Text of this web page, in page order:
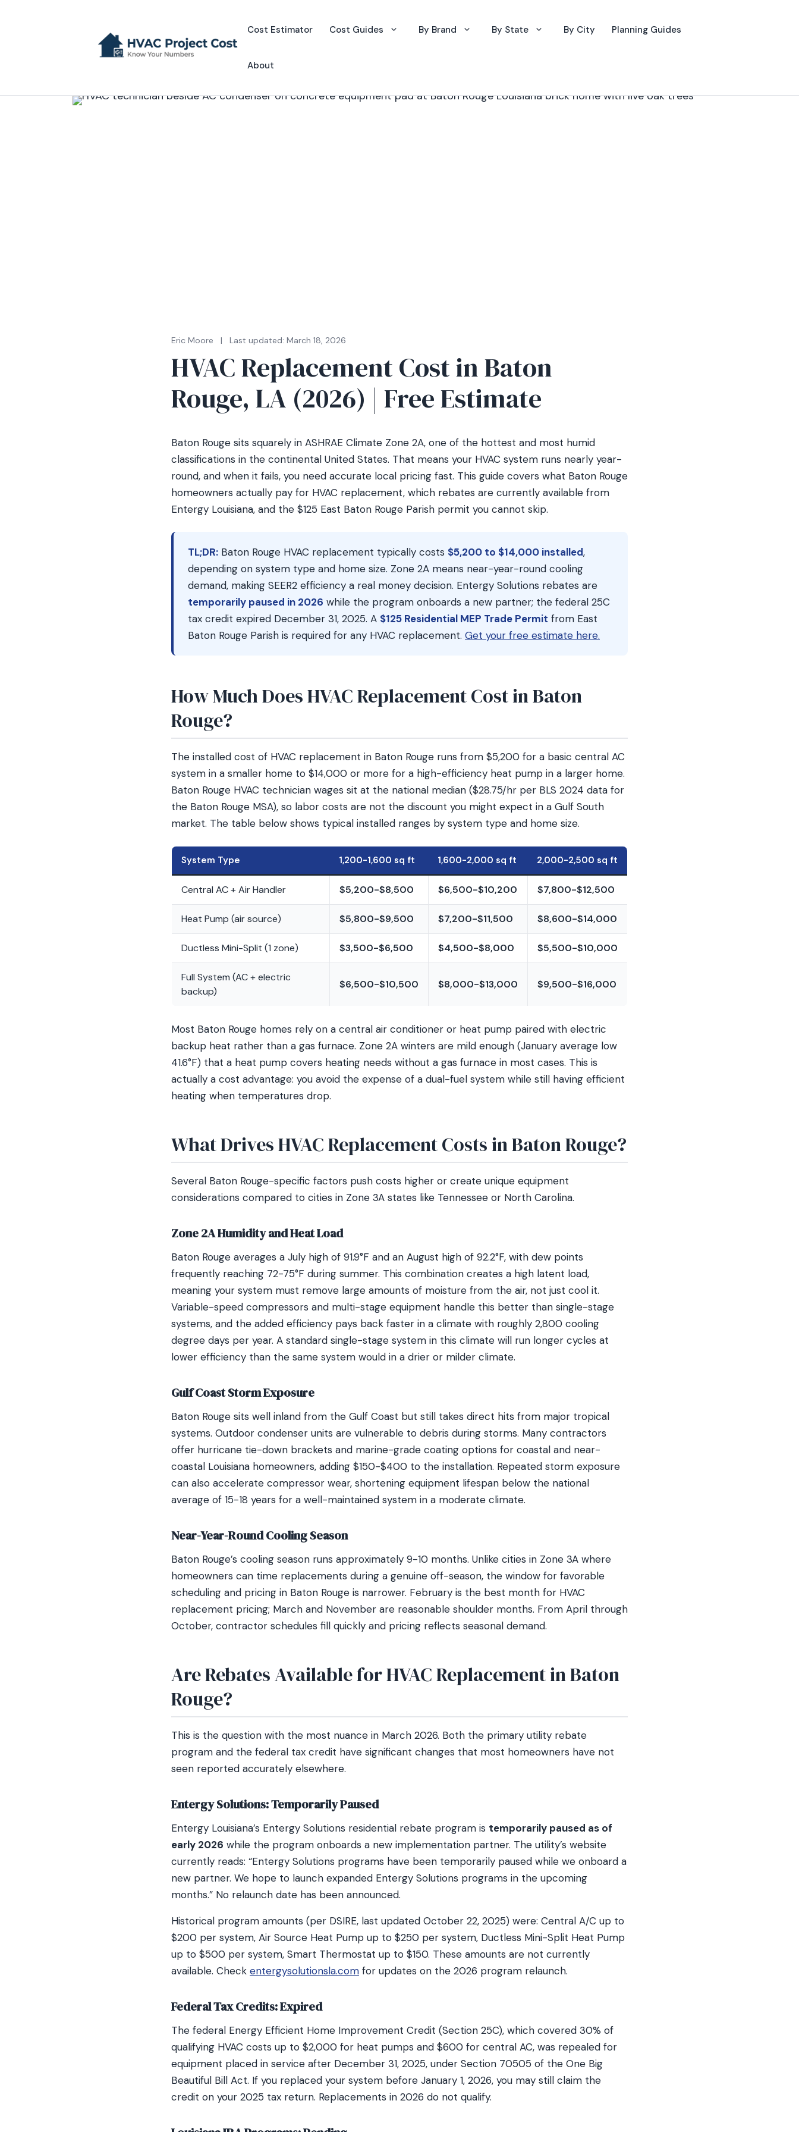
Cost Estimator Cost Guides By Brand By State By City Planning Guides
About
Eric Moore | Last updated: March 18, 2026
HVAC Replacement Cost in Baton
Rouge, LA (2026) | Free Estimate
Baton Rouge sits squarely in ASHRAE Climate Zone 2A, one of the hottest and most humid
classifications in the continental United States. That means your HVAC system runs nearly year-
round, and when it fails, you need accurate local pricing fast. This guide covers what Baton Rouge
homeowners actually pay for HVAC replacement, which rebates are currently available from
Entergy Louisiana, and the $125 East Baton Rouge Parish permit you cannot skip.
TL;DR: Baton Rouge HVAC replacement typically costs $5,200 to $14,000 installed,
depending on system type and home size. Zone 2A means near-year-round cooling
demand, making SEER2 efficiency a real money decision. Entergy Solutions rebates are
temporarily paused in 2026 while the program onboards a new partner; the federal 25C
tax credit expired December 31, 2025. A $125 Residential MEP Trade Permit from East
Baton Rouge Parish is required for any HVAC replacement. Get your free estimate here.
How Much Does HVAC Replacement Cost in Baton
Rouge?
The installed cost of HVAC replacement in Baton Rouge runs from $5,200 for a basic central AC
system in a smaller home to $14,000 or more for a high-efficiency heat pump in a larger home.
Baton Rouge HVAC technician wages sit at the national median ($28.75/hr per BLS 2024 data for
the Baton Rouge MSA), so labor costs are not the discount you might expect in a Gulf South
market. The table below shows typical installed ranges by system type and home size.
System Type 1,200-1,600 sq ft 1,600-2,000 sq ft 2,000-2,500 sq ft
Central AC + Air Handler $5,200-$8,500 $6,500-$10,200 $7,800-$12,500
Heat Pump (air source) $5,800-$9,500 $7,200-$11,500 $8,600-$14,000
Ductless Mini-Split (1 zone) $3,500-$6,500 $4,500-$8,000 $5,500-$10,000
Full System (AC + electric
backup)
$6,500-$10,500 $8,000-$13,000 $9,500-$16,000
Most Baton Rouge homes rely on a central air conditioner or heat pump paired with electric
backup heat rather than a gas furnace. Zone 2A winters are mild enough (January average low
41.6°F) that a heat pump covers heating needs without a gas furnace in most cases. This is
actually a cost advantage: you avoid the expense of a dual-fuel system while still having efficient
heating when temperatures drop.
What Drives HVAC Replacement Costs in Baton Rouge?
Several Baton Rouge-specific factors push costs higher or create unique equipment
considerations compared to cities in Zone 3A states like Tennessee or North Carolina.
Zone 2A Humidity and Heat Load
Baton Rouge averages a July high of 91.9°F and an August high of 92.2°F, with dew points
frequently reaching 72-75°F during summer. This combination creates a high latent load,
meaning your system must remove large amounts of moisture from the air, not just cool it.
Variable-speed compressors and multi-stage equipment handle this better than single-stage
systems, and the added efficiency pays back faster in a climate with roughly 2,800 cooling
degree days per year. A standard single-stage system in this climate will run longer cycles at
lower efficiency than the same system would in a drier or milder climate.
Gulf Coast Storm Exposure
Baton Rouge sits well inland from the Gulf Coast but still takes direct hits from major tropical
systems. Outdoor condenser units are vulnerable to debris during storms. Many contractors
offer hurricane tie-down brackets and marine-grade coating options for coastal and near-
coastal Louisiana homeowners, adding $150-$400 to the installation. Repeated storm exposure
can also accelerate compressor wear, shortening equipment lifespan below the national
average of 15-18 years for a well-maintained system in a moderate climate.
Near-Year-Round Cooling Season
Baton Rouge’s cooling season runs approximately 9-10 months. Unlike cities in Zone 3A where
homeowners can time replacements during a genuine off-season, the window for favorable
scheduling and pricing in Baton Rouge is narrower. February is the best month for HVAC
replacement pricing; March and November are reasonable shoulder months. From April through
October, contractor schedules fill quickly and pricing reflects seasonal demand.
Are Rebates Available for HVAC Replacement in Baton
Rouge?
This is the question with the most nuance in March 2026. Both the primary utility rebate
program and the federal tax credit have significant changes that most homeowners have not
seen reported accurately elsewhere.
Entergy Solutions: Temporarily Paused
Entergy Louisiana’s Entergy Solutions residential rebate program is temporarily paused as of
early 2026 while the program onboards a new implementation partner. The utility’s website
currently reads: “Entergy Solutions programs have been temporarily paused while we onboard a
new partner. We hope to launch expanded Entergy Solutions programs in the upcoming
months.” No relaunch date has been announced.
Historical program amounts (per DSIRE, last updated October 22, 2025) were: Central A/C up to
$200 per system, Air Source Heat Pump up to $250 per system, Ductless Mini-Split Heat Pump
up to $500 per system, Smart Thermostat up to $150. These amounts are not currently
available. Check entergysolutionsla.com for updates on the 2026 program relaunch.
Federal Tax Credits: Expired
The federal Energy Efficient Home Improvement Credit (Section 25C), which covered 30% of
qualifying HVAC costs up to $2,000 for heat pumps and $600 for central AC, was repealed for
equipment placed in service after December 31, 2025, under Section 70505 of the One Big
Beautiful Bill Act. If you replaced your system before January 1, 2026, you may still claim the
credit on your 2025 tax return. Replacements in 2026 do not qualify.